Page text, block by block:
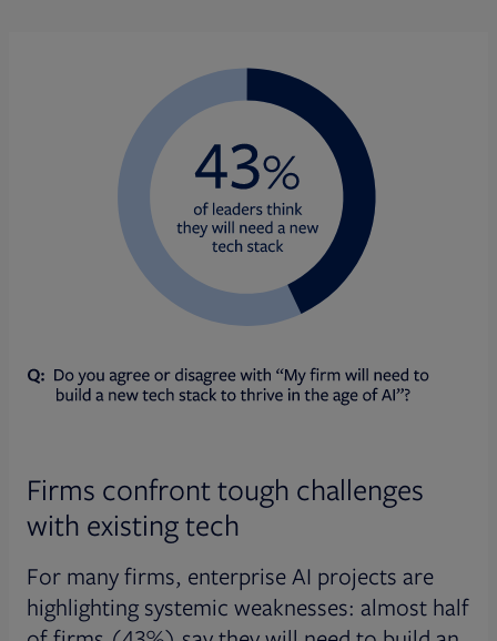
Firms confront tough challenges
with existing tech
For many firms, enterprise AI projects are
highlighting systemic weaknesses: almost half